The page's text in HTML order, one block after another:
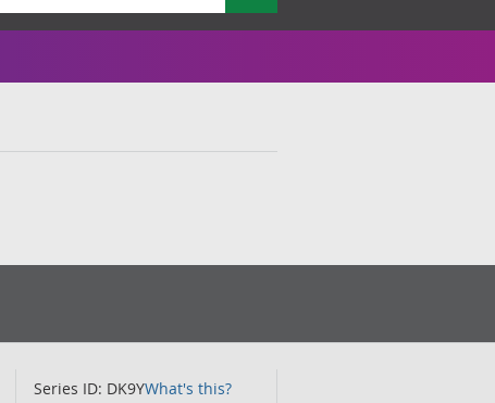
Series ID: DK9YWhat's this?